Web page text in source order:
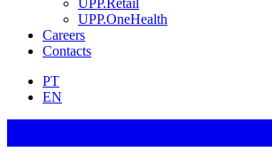
UPP.Retail
UPP.OneHealth
Careers
Contacts
PT
EN